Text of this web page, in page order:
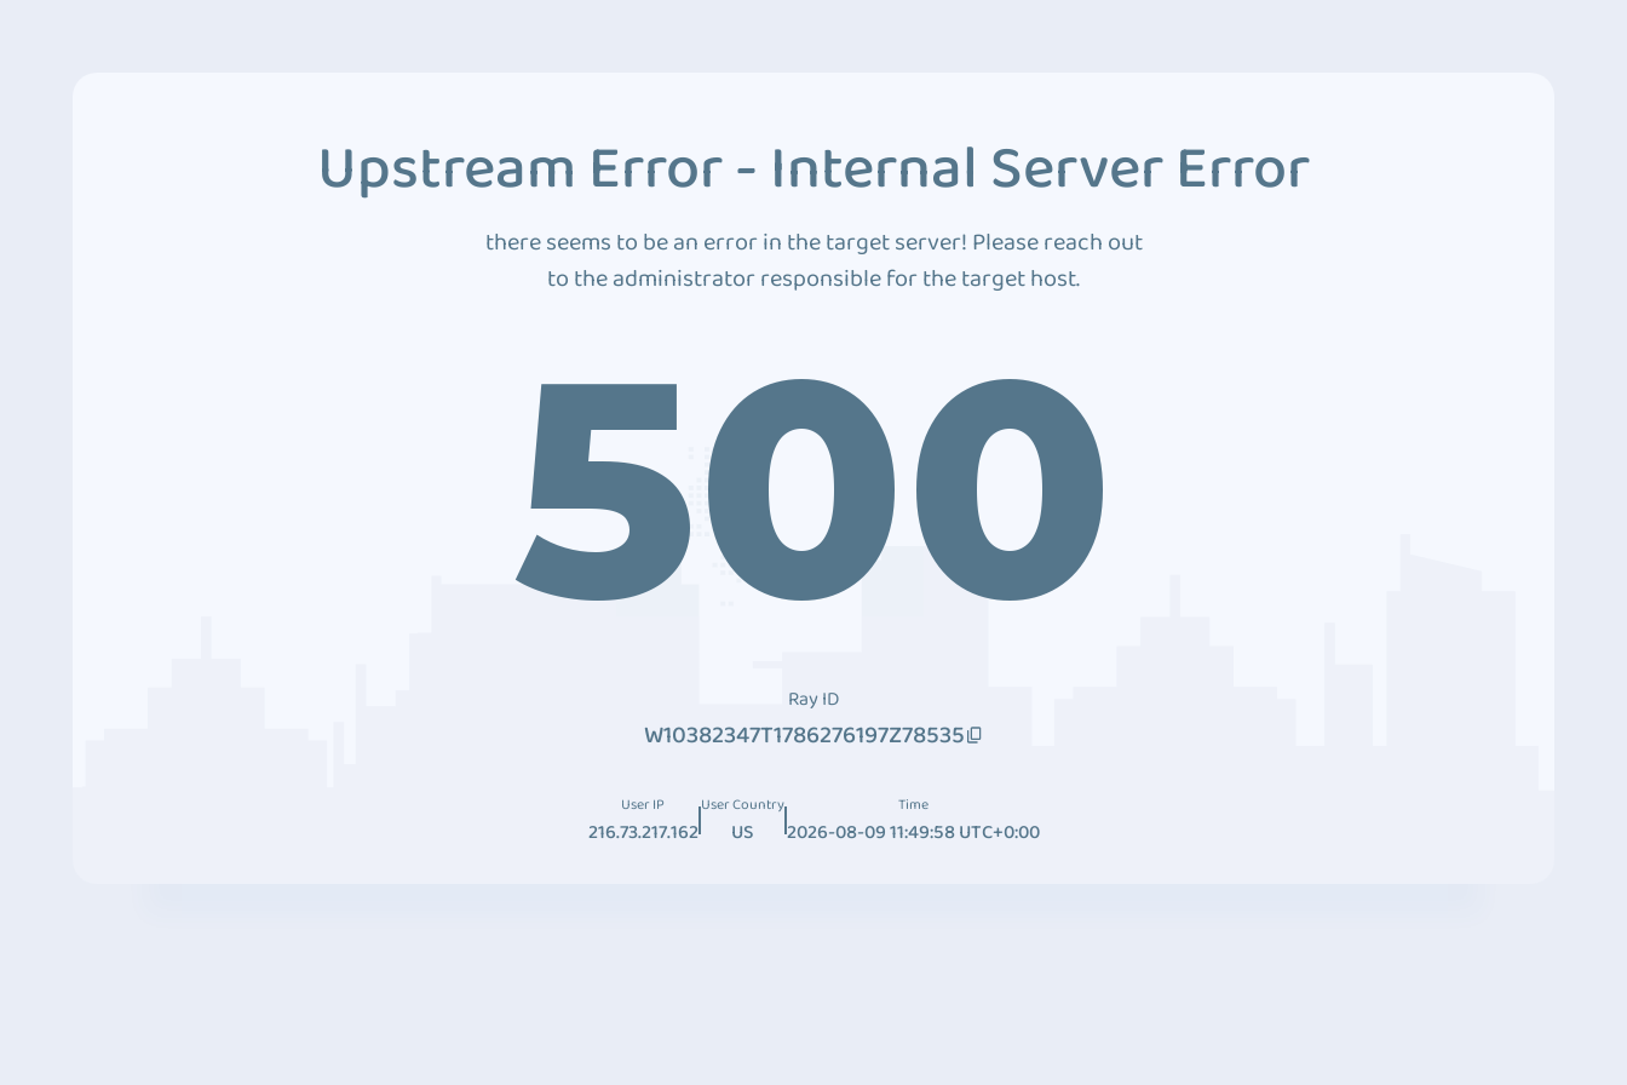
Upstream Error - Internal Server Error
there seems to be an error in the target server! Please reach out
to the administrator responsible for the target host.
500
Ray ID
W10382347T1786276197Z78535
User IP
216.73.217.162
User Country
US
Time
2026-08-09 11:49:58 UTC+0:00